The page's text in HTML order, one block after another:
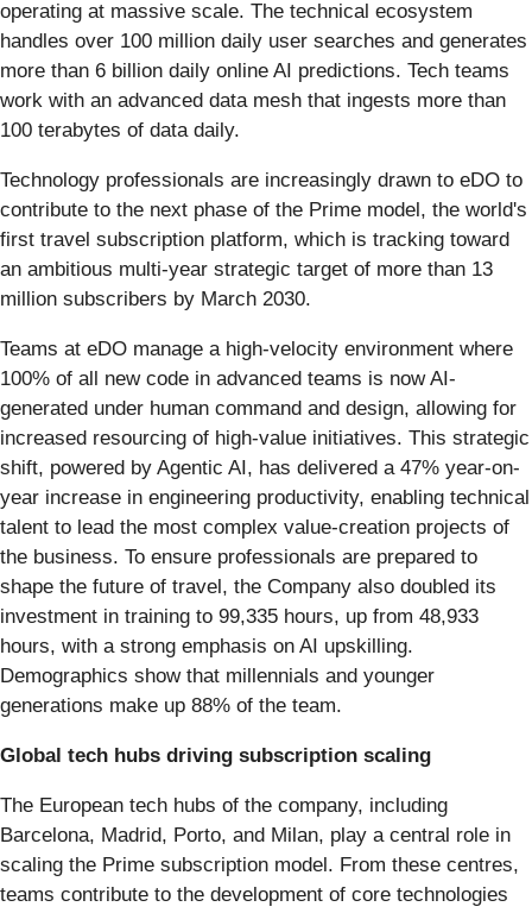
operating at massive scale. The technical ecosystem
handles over 100 million daily user searches and generates
more than 6 billion daily online AI predictions. Tech teams
work with an advanced data mesh that ingests more than
100 terabytes of data daily.
Technology professionals are increasingly drawn to eDO to
contribute to the next phase of the Prime model, the world's
first travel subscription platform, which is tracking toward
an ambitious multi-year strategic target of more than 13
million subscribers by March 2030.
Teams at eDO manage a high-velocity environment where
100% of all new code in advanced teams is now AI-
generated under human command and design, allowing for
increased resourcing of high-value initiatives. This strategic
shift, powered by Agentic AI, has delivered a 47% year-on-
year increase in engineering productivity, enabling technical
talent to lead the most complex value-creation projects of
the business. To ensure professionals are prepared to
shape the future of travel, the Company also doubled its
investment in training to 99,335 hours, up from 48,933
hours, with a strong emphasis on AI upskilling.
Demographics show that millennials and younger
generations make up 88% of the team.
Global tech hubs driving subscription scaling
The European tech hubs of the company, including
Barcelona, Madrid, Porto, and Milan, play a central role in
scaling the Prime subscription model. From these centres,
teams contribute to the development of core technologies